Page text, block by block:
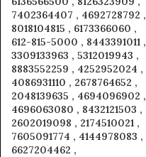
7402364407 , 4692728792 ,
8018104815 , 6173366060 ,
612-815-5000 , 8443391011 ,
3309133963 , 5312019943 ,
8883552259 , 4252952024 ,
4086931110 , 2678764652 ,
2048139635 , 4694096902 ,
4696063080 , 8432121503 ,
2602019098 , 2174510021 ,
7605091774 , 4144978083 ,
6627204462 ,